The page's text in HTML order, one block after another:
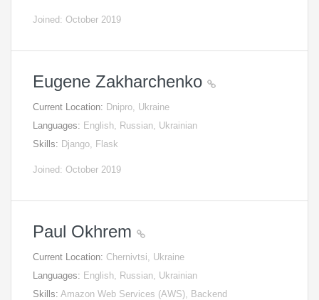
Joined: October 2019
Eugene Zakharchenko
Current Location: Dnipro, Ukraine
Languages: English, Russian, Ukrainian
Skills: Django, Flask
Joined: October 2019
Paul Okhrem
Current Location: Chernivtsi, Ukraine
Languages: English, Russian, Ukrainian
Skills: Amazon Web Services (AWS), Backend